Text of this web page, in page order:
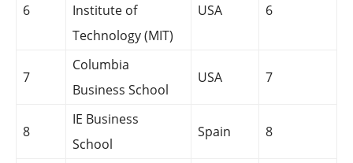
6
Institute of
Technology (MIT)
USA 6
7
Columbia
Business School
USA 7
8
IE Business
School
Spain 8